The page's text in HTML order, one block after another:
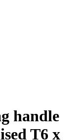
handle
T6 x